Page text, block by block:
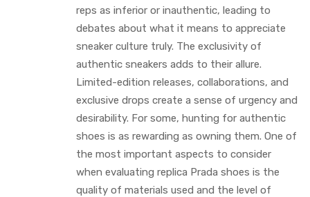
reps as inferior or inauthentic, leading to
debates about what it means to appreciate
sneaker culture truly. The exclusivity of
authentic sneakers adds to their allure.
Limited-edition releases, collaborations, and
exclusive drops create a sense of urgency and
desirability. For some, hunting for authentic
shoes is as rewarding as owning them. One of
the most important aspects to consider
when evaluating replica Prada shoes is the
quality of materials used and the level of